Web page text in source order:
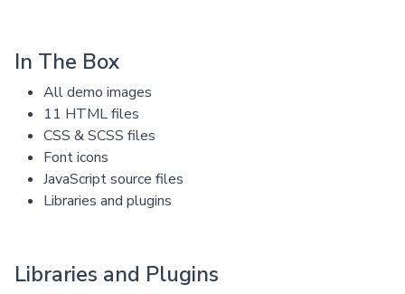
In The Box
All demo images
11 HTML files
CSS & SCSS files
Font icons
JavaScript source files
Libraries and plugins
Libraries and Plugins